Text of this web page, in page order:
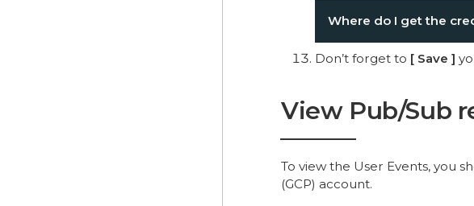
Where do I get the
Don’t forget to Save
View Pub/Sub
To view the User Events, you
(GCP) account.